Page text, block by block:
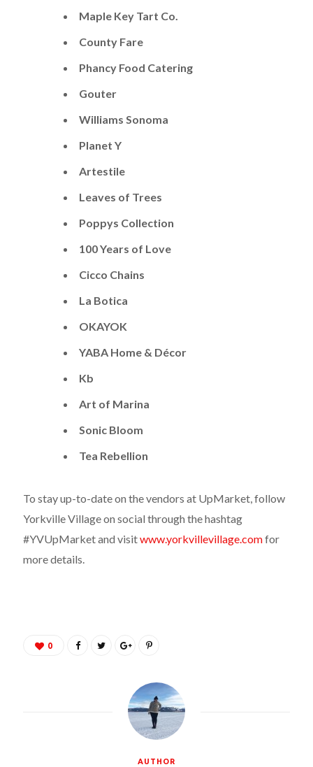
Maple Key Tart Co.
County Fare
Phancy Food Catering
Gouter
​Williams Sonoma
Planet Y
Artestile
Leaves of Trees
Poppys Collection
100 Years of Love
Cicco Chains
La Botica
OKAYOK
YABA Home & Décor
Kb
Art of Marina
Sonic Bloom
Tea Rebellion
To stay up-to-date on the vendors at UpMarket, follow
Yorkville Village on social through the hashtag
#YVUpMarket and visitwww.yorkvillevillage.comfor
more details.
0
AUTHOR